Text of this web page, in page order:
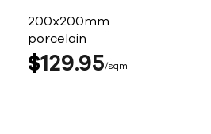
200x200mm
porcelain
$12995 sqm